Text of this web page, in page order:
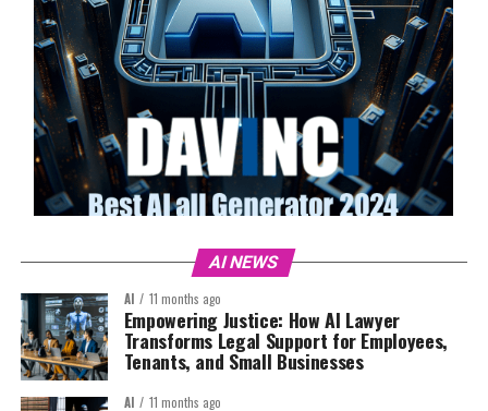
AI NEWS
AI 11 months ago
Empowering Justice: How AI Lawyer
Transforms Legal Support for Employees,
Tenants, and Small Businesses
AI 11 months ago